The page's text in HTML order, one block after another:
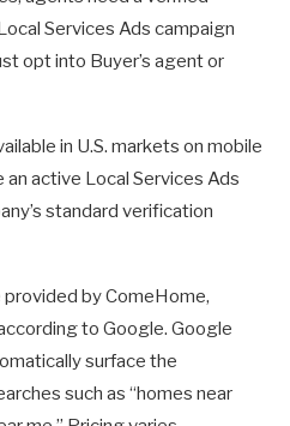
Services Ads campaign
opt into Buyer’s agent or
in U.S. markets on mobile
active Local Services Ads
standard verification
by ComeHome,
to Google. Google
surface the
such as “homes near